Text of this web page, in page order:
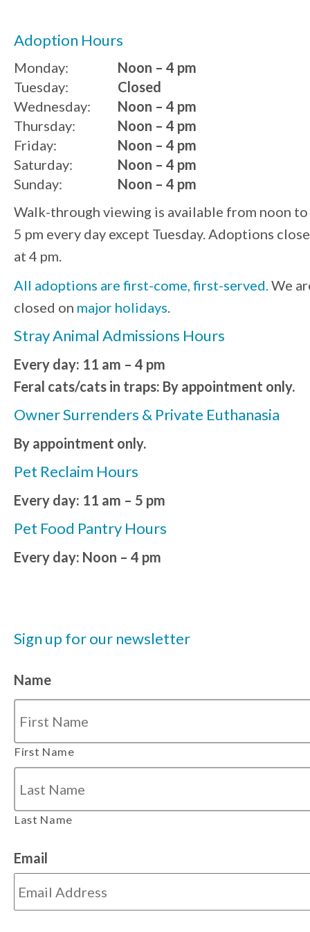
Adoption Hours
Monday:
Noon – 4 pm
Tuesday:
Wednesday:
Thursday:
Friday:
Saturday:
Sunday:
Closed
Noon – 4 pm
Noon – 4 pm
Noon – 4 pm
Noon – 4 pm
Noon – 4 pm
Walk-through viewing is available from noon to
5 pm every day except Tuesday. Adoptions close
at 4 pm.
All adoptions are first-come, first-served. We
closed on major holidays
Stray Animal Admissions Hours
Every day: 11 am – 4 pm
Feral cats/cats in traps: By appointment only.
Owner Surrenders & Private Euthanasia
By appointment only.
Pet Reclaim Hours
Every day: 11 am – 5 pm
Pet Food Pantry Hours
Every day: Noon – 4 pm
Sign up for our newsletter
Name
First Name
Last Name
Email